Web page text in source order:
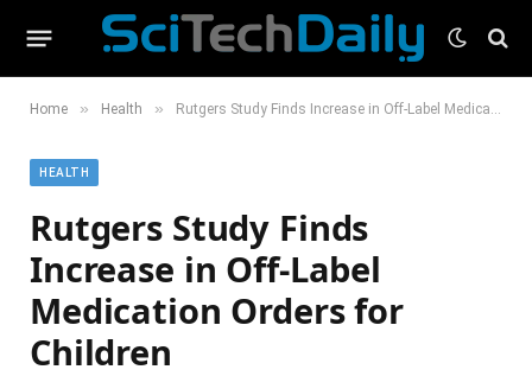
Home » Health » Rutgers Study Finds Increase in Off-Label Medication Orders for Children
HEALTH
Rutgers Study Finds
Increase in Off-Label
Medication Orders for
Children